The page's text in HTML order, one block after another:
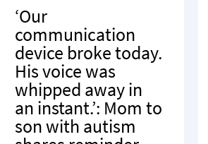
‘Our
communication
device broke today.
His voice was
whipped away in
an instant.’: Mom to
son with autism